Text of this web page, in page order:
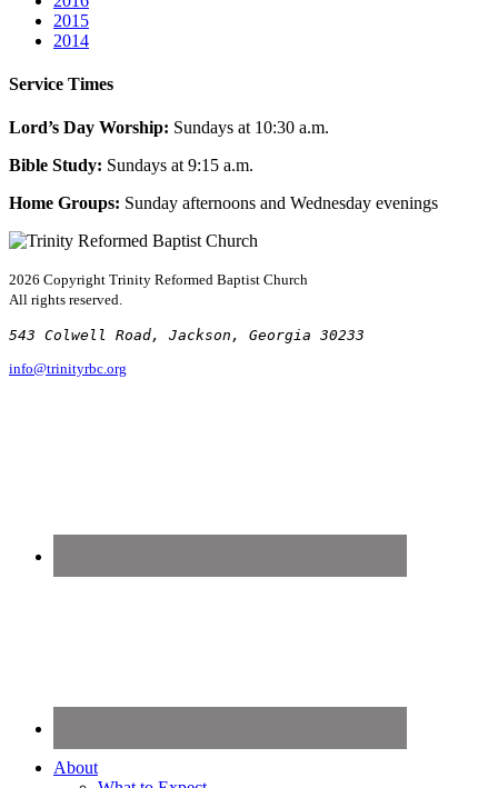
2015
2014
Service Times
Lord’s Day Worship: Sundays at 10:30 a.m.
Bible Study: Sundays at 9:15 a.m.
Home Groups: Sunday afternoons and Wednesday evenings
2026 Copyright Trinity Reformed Baptist Church
All rights reserved.
543 Colwell Road, Jackson, Georgia 30233
info@trinityrbc.org
About